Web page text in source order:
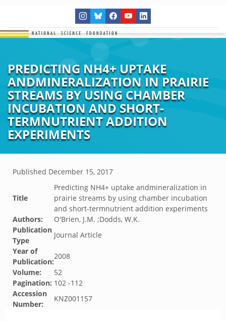
PREDICTING NH4+ UPTAKE
ANDMINERALIZATION IN PRAIRIE
STREAMS BY USING CHAMBER
INCUBATION AND SHORT-
TERMNUTRIENT ADDITION
EXPERIMENTS
Published December 15, 2017
Title
Predicting NH4+ uptake andmineralization in
prairie streams by using chamber incubation
and short-termnutrient addition experiments
Authors:
O'Brien, J.M. ;Dodds, W.K.
Publication
Type
Journal Article
Year of
Publication:
2008
Volume:
52
Pagination: 102 -112
Accession
Number:
KNZ001157